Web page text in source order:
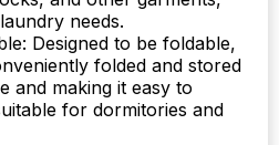
needs.
Designed to be foldable,
folded and stored
and making it easy to
for dormitories and